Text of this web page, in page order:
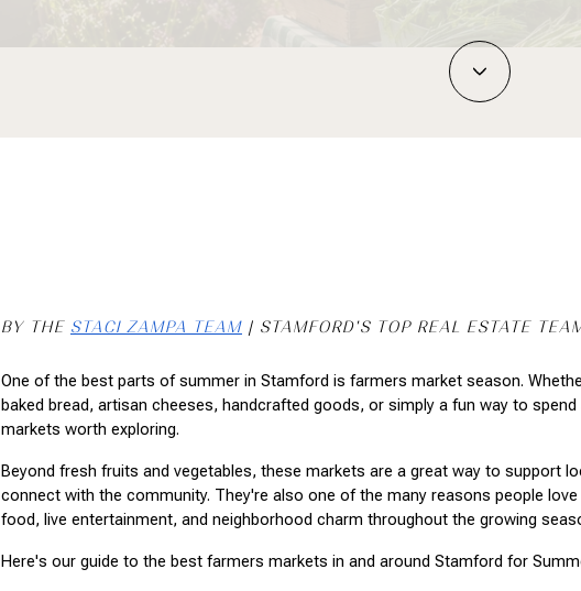
BY THE STACI ZAMPA TEAM | STAMFORD'S TOP REAL ESTATE
One of the best parts of summer in Stamford is farmers market season.
baked bread, artisan cheeses, handcrafted goods, or simply a fun way to
markets worth exploring.
Beyond fresh fruits and vegetables, these markets are a great way to support
connect with the community. They're also one of the many reasons people
food, live entertainment, and neighborhood charm throughout the growing
Here's our guide to the best farmers markets in and around Stamford for